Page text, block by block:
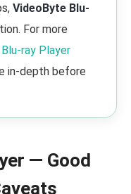
VideoByte Blu-
For more
ray Player
in-depth before
— Good